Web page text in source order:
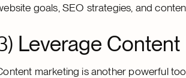
goals, SEO strategies, and
Leverage
marketing is another powerful